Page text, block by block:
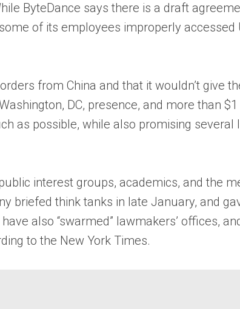
ByteDance says there is a draft
of its employees improperly accessed
from China and that it wouldn’t give
DC, presence, and more than $1
as possible, while also promising several
interest groups, academics, and the
briefed think tanks in late January, and
also “swarmed” lawmakers’ offices,
to the New York Times.